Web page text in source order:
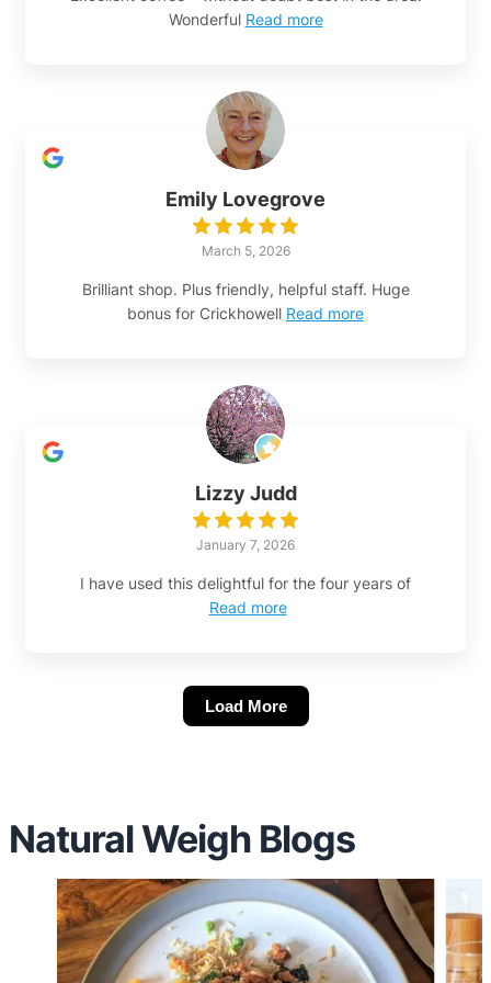
Wonderful Read more
Emily Lovegrove
March 5, 2026
Brilliant shop. Plus friendly, helpful staff. Huge
bonus for Crickhowell Read more
Lizzy Judd
January 7, 2026
I have used this delightful for the four years of
Read more
Load More
Natural Weigh Blogs